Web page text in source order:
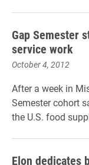
Gap Semester
service work
October 4, 2012
After a week in
Semester cohort
the U.S. food
Elon dedicates